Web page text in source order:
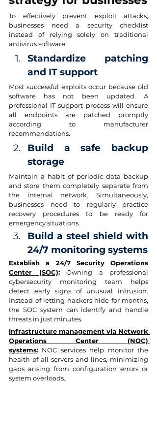
To effectively prevent exploit attacks,
businesses need a security checklist
instead of relying solely on traditional
antivirus software:
Standardize patching
and IT support
Most successful exploits occur because old
software has not been updated. A
professional IT support process will ensure
all endpoints are patched promptly
according to manufacturer
recommendations.
Build a safe backup
storage
Maintain a habit of periodic data backup
and store them completely separate from
the internal network. Simultaneously,
businesses need to regularly practice
recovery procedures to be ready for
emergency situations.
Build a steel shield with
24/7 monitoring systems
Establish a 24/7 Security Operations
Center (SOC): Owning a professional
cybersecurity monitoring team helps
detect early signs of unusual intrusion.
Instead of letting hackers hide for months,
the SOC system can identify and handle
threats in just minutes.
Infrastructure management via Network
Operations Center (NOC)
systems: NOC services help monitor the
health of all servers and lines, minimizing
gaps arising from configuration errors or
system overloads.